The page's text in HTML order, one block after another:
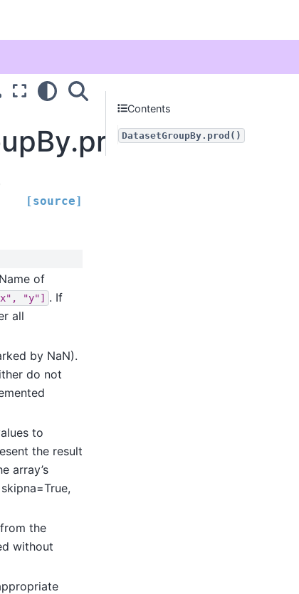
[source]
of
"y"]
. If
all
by NaN).
do not
to
the result
array’s
the
without
Contents
DatasetGroupBy.prod()